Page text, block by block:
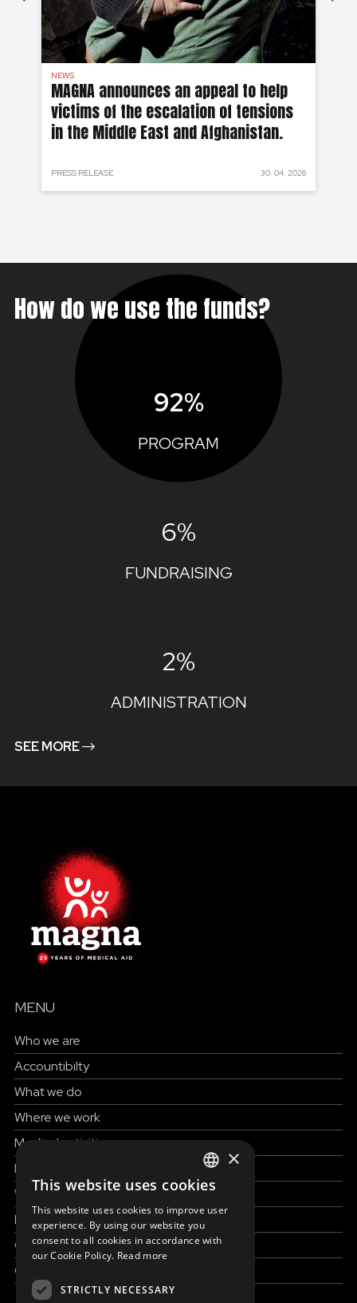
NEWS
MAGNA announces an appeal to help
victims of the escalation of tensions
in the Middle East and Afghanistan.
PRESS RELEASE 30. 04. 2026
How do we use the funds?
92%
PROGRAM
6%
FUNDRAISING
2%
ADMINISTRATION
SEE MORE
MENU
Who we are
Accountibilty
What we do
Where we work
Medical activities
How to help
Work with us
News & Stories
Grand reportages
Contact us
ENGLISH
SLOVAK
CZECH
×
This website uses cookies
This website uses cookies to improve user
experience. By using our website you
consent to all cookies in accordance with
our Cookie Policy. Read more
STRICTLY NECESSARY